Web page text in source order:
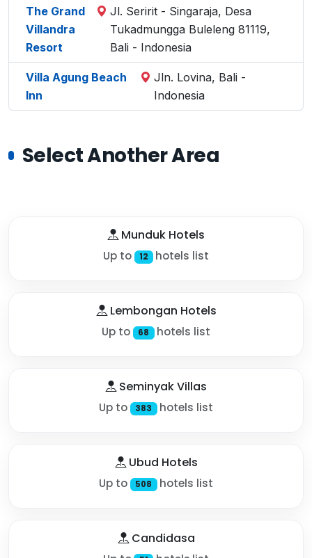
The Grand
Villandra
Resort
Jl. Seririt - Singaraja, Desa
Tukadmungga Buleleng 81119,
Bali - Indonesia
Villa Agung Beach
Inn
Jln. Lovina, Bali -
Indonesia
Select Another Area
Munduk Hotels
Up to 12 hotels list
Lembongan Hotels
Up to 68 hotels list
Seminyak Villas
Up to 383 hotels list
Ubud Hotels
Up to 508 hotels list
Candidasa